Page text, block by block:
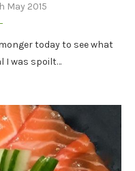
May 2015
today to see what
I was spoilt…